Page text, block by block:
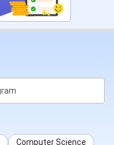
Computer Science